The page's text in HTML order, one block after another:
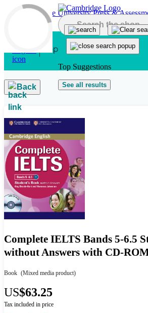
Skip to main content
Top Suggestions
See all results
Back
Complete IELTS Bands 5-6.5
without Answers with CD-
Book (Mixed media product)
US$63.25
Tax included in price